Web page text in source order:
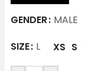
GENDER MALE
SIZE L XS S